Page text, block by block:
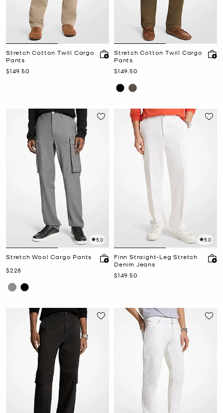
Stretch Cotton Twill Cargo
Pants
Now
$149.50
Stretch Cotton Twill Cargo
Pants
Now
$149.50
5.0
Stretch Wool Cargo Pants
Now
$228
5.0
Finn Straight-Leg Stretch
Denim Jeans
Now
$149.50